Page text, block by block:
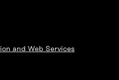
and Web Services